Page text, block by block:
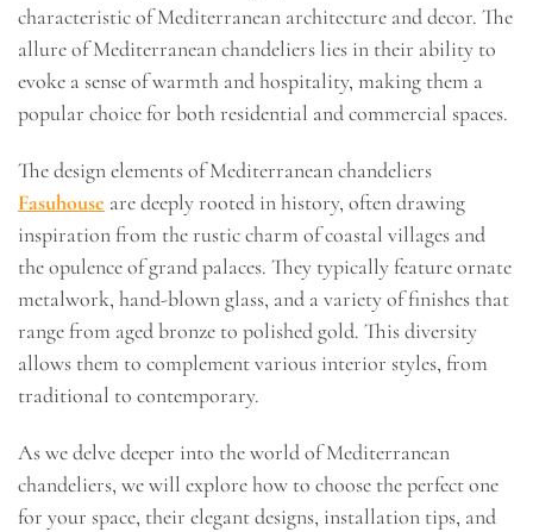
characteristic of Mediterranean architecture and decor. The
allure of Mediterranean chandeliers lies in their ability to
evoke a sense of warmth and hospitality, making them a
popular choice for both residential and commercial spaces.
The design elements of Mediterranean chandeliers
Fasuhouse are deeply rooted in history, often drawing
inspiration from the rustic charm of coastal villages and
the opulence of grand palaces. They typically feature ornate
metalwork, hand-blown glass, and a variety of finishes that
range from aged bronze to polished gold. This diversity
allows them to complement various interior styles, from
traditional to contemporary.
As we delve deeper into the world of Mediterranean
chandeliers, we will explore how to choose the perfect one
for your space, their elegant designs, installation tips, and